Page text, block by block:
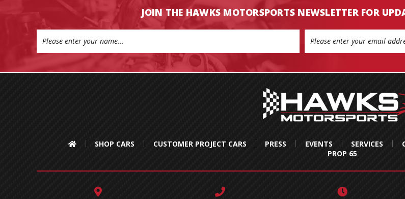
JOIN THE HAWKS MOTORSPORTS NEWSLETTER FOR
Address
SHOP CARS CUSTOMER PROJECT CARS PRESS EVENTS SERVICES
PROP 65